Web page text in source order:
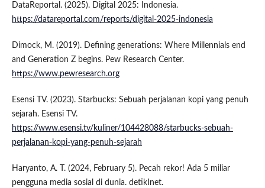
DataReportal. (2025). Digital 2025: Indonesia.
https://datareportal.com/reports/digital-2025-indonesia
Dimock, M. (2019). Defining generations: Where Millennials end
and Generation Z begins. Pew Research Center.
https://www.pewresearch.org
Esensi TV. (2023). Starbucks: Sebuah perjalanan kopi yang penuh
sejarah. Esensi TV.
https://www.esensi.tv/kuliner/104428088/starbucks-sebuah-
perjalanan-kopi-yang-penuh-sejarah
Haryanto, A. T. (2024, February 5). Pecah rekor! Ada 5 miliar
pengguna media sosial di dunia. detikInet.